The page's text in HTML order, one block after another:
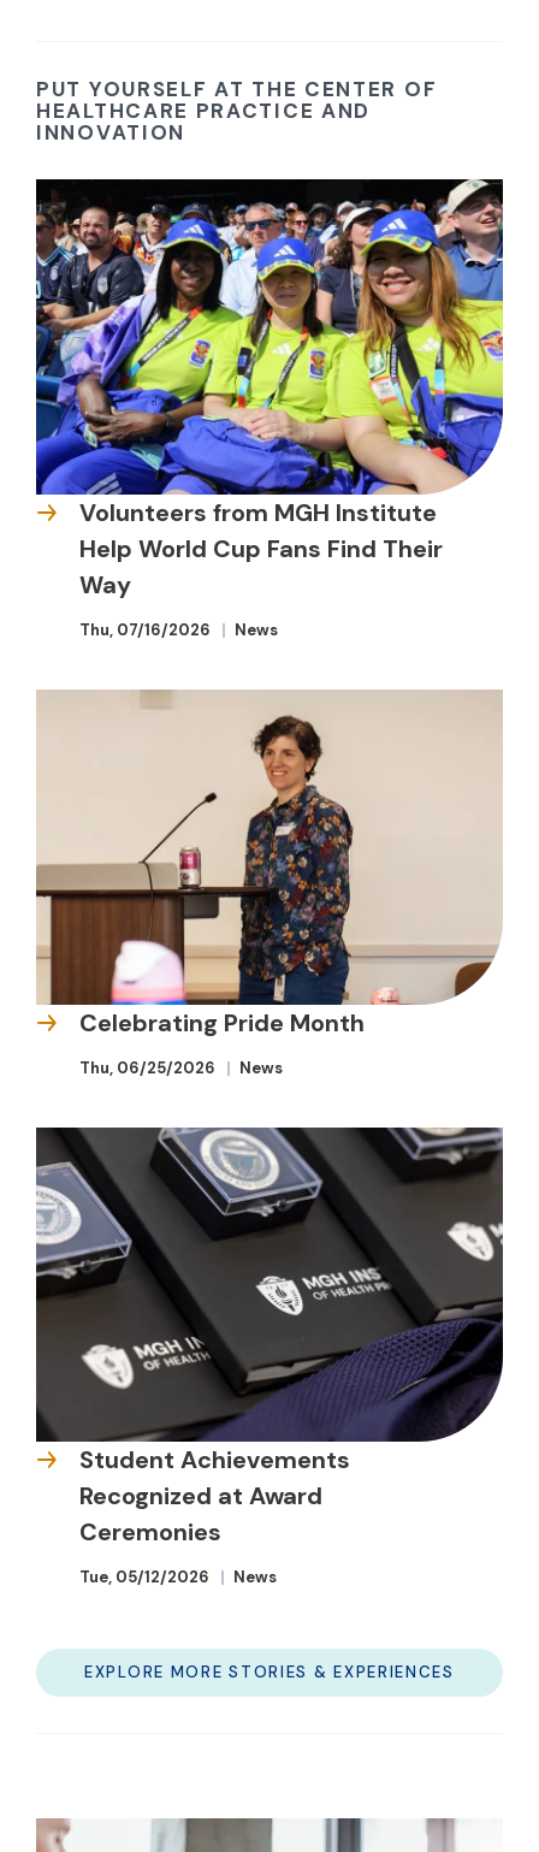
PUT YOURSELF AT THE CENTER OF
HEALTHCARE PRACTICE AND
INNOVATION
Volunteers from MGH Institute
Help World Cup Fans Find Their
Way
Thu, 07/16/2026 News
Celebrating Pride Month
Thu, 06/25/2026 News
Student Achievements
Recognized at Award
Ceremonies
Tue, 05/12/2026 News
EXPLORE MORE STORIES & EXPERIENCES